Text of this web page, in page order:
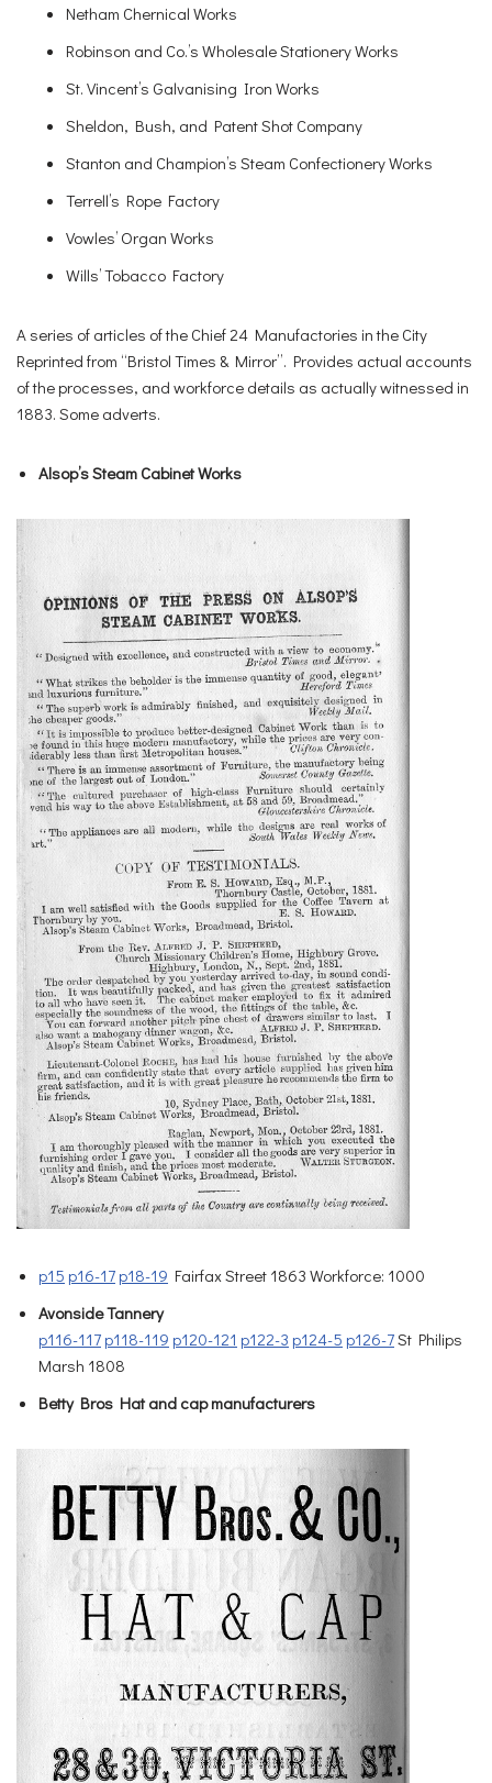
Netham Chernical Works
Robinson and Co.’s Wholesale Stationery Works
St. Vincent’s Galvanising Iron Works
Sheldon, Bush, and Patent Shot Company
Stanton and Champion’s Steam Confectionery Works
Terrell’s Rope Factory
Vowles’ Organ Works
Wills’ Tobacco Factory
A series of articles of the Chief 24 Manufactories in the City
Reprinted from “Bristol Times & Mirror”. Provides actual accounts
of the processes, and workforce details as actually witnessed in
1883. Some adverts.
Alsop’s Steam Cabinet Works
p15 p16-17 p18-19 Fairfax Street 1863 Workforce: 1000
Avonside Tannery
p116-117 p118-119 p120-121 p122-3 p124-5 p126-7St Philips
Marsh 1808
Betty Bros Hat and cap manufacturers